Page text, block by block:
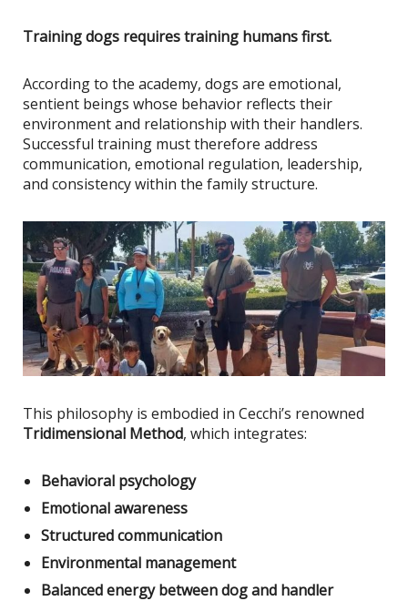
Training dogs requires training humans first.
According to the academy, dogs are emotional,
sentient beings whose behavior reflects their
environment and relationship with their handlers.
Successful training must therefore address
communication, emotional regulation, leadership,
and consistency within the family structure.
This philosophy is embodied in Cecchi’s renowned
Tridimensional Method, which integrates:
Behavioral psychology
Emotional awareness
Structured communication
Environmental management
Balanced energy between dog and handler